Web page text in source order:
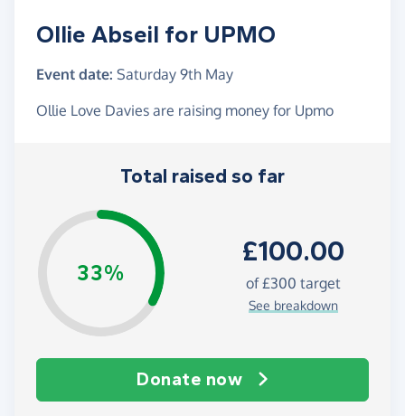
Ollie Abseil for UPMO
Event date: Saturday 9th May
Ollie Love Davies are raising money for Upmo
Total raised so far
33%
£100.00
of£300 target
See breakdown
Donate now